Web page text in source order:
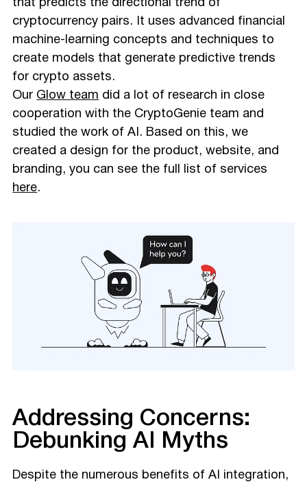
that predicts the directional trend of
cryptocurrency pairs. It uses advanced financial
machine-learning concepts and techniques to
create models that generate predictive trends
for crypto assets.
Our Glow team did a lot of research in close
cooperation with the CryptoGenie team and
studied the work of AI. Based on this, we
created a design for the product, website, and
branding, you can see the full list of services
here.
Addressing Concerns:
Debunking AI Myths
Despite the numerous benefits of AI integration,